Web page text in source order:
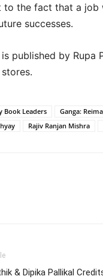
to the fact that a job
successes.
published by Rupa
Book Leaders Ganga:
Rajiv Ranjan Mishra
& Dipika Pallikal